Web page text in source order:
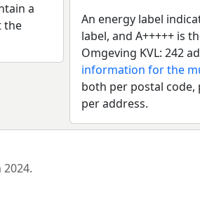
a
the
An energy label
label, and A+++++ is
Omgeving KVL: 242
information for the
both per postal code,
per address.